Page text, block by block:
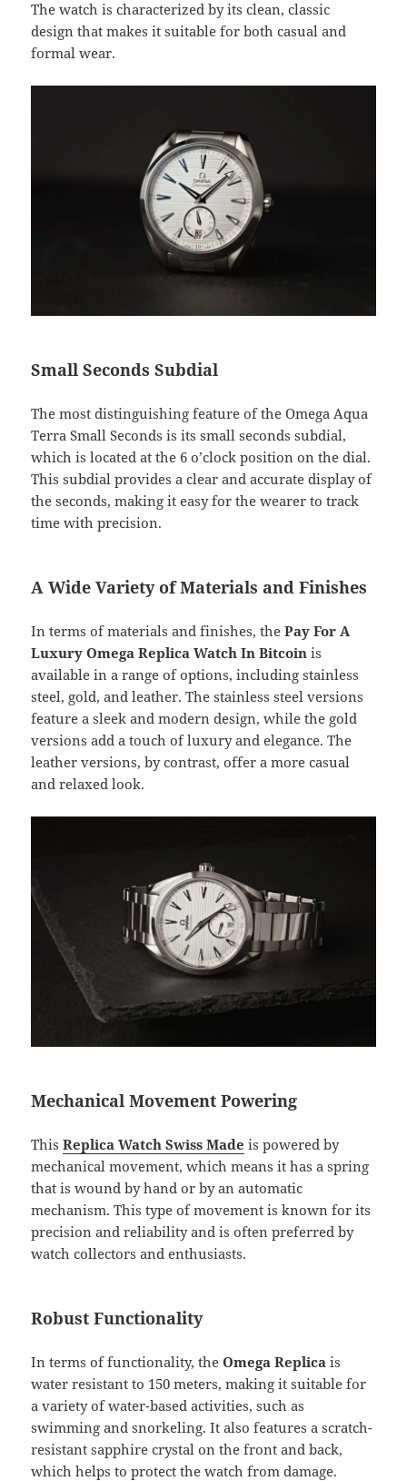
The watch is characterized by its clean, classic
design that makes it suitable for both casual and
formal wear.
Small Seconds Subdial
The most distinguishing feature of the Omega Aqua
Terra Small Seconds is its small seconds subdial,
which is located at the 6 o’clock position on the dial.
This subdial provides a clear and accurate display of
the seconds, making it easy for the wearer to track
time with precision.
A Wide Variety of Materials and Finishes
In terms of materials and finishes, thePay For A
Luxury Omega Replica Watch In Bitcoin is
available in a range of options, including stainless
steel, gold, and leather. The stainless steel versions
feature a sleek and modern design, while the gold
versions add a touch of luxury and elegance. The
leather versions, by contrast, offer a more casual
and relaxed look.
Mechanical Movement Powering
ThisReplica Watch Swiss Made is powered by
mechanical movement, which means it has a spring
that is wound by hand or by an automatic
mechanism. This type of movement is known for its
precision and reliability and is often preferred by
watch collectors and enthusiasts.
Robust Functionality
In terms of functionality, theOmega Replica is
water resistant to 150 meters, making it suitable for
a variety of water-based activities, such as
swimming and snorkeling. It also features a scratch-
resistant sapphire crystal on the front and back,
which helps to protect the watch from damage.